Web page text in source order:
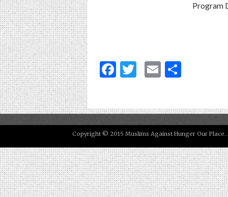
Program
Facebook
Twitter
EmailShare
Copyright © 2015 Muslims Against Hunger Our Place.